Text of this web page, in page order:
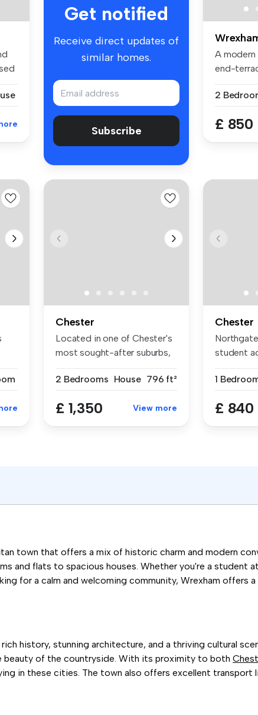
Get notified
Receive direct updates of
similar homes.
Subscribe
A
end-
2
£ 850
Chester
Located in one of Chester's
most sought-after suburbs,
2 Bedrooms House 796 ft²
£ 1,350 View more
Chester
student
1
£ 840
town that offers a mix of historic charm and modern
and flats to spacious houses. Whether you're a student
for a calm and welcoming community, Wrexham offers
history, stunning architecture, and a thriving cultural
of the countryside. With its proximity to both
in these cities. The town also offers excellent transport